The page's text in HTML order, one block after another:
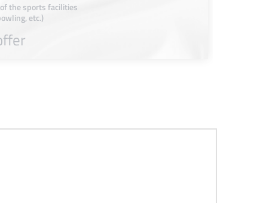
the sports facilities
etc.)